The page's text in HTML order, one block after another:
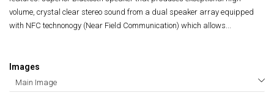
volume, crystal clear stereo sound from a dual speaker array equipped
with NFC technonogy (Near Field Communication) which allows...
Images